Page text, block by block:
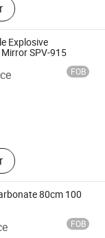
Explosive
SPV-915
FOB
Under
System, Walk
Explosive
Held Metal
System,
CO.,
80cm 100
FOB